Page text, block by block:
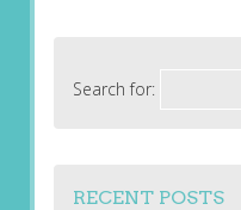
Search for:
RECENT POSTS